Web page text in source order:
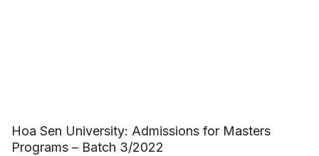
Hoa Sen University: Admissions for Masters
Programs – Batch 3/2022